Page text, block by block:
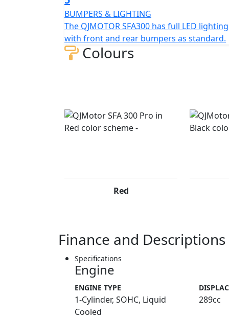
adventures. So, gear up, hop on, and let
QJMOTOR - Always Forward
BUMPERS & LIGHTING
The QJMOTOR SFA300 has full LED lighting
with front and rear bumpers as standard.
Colours
Red
Finance and Descriptions
Specifications
Engine
ENGINE TYPE
1-Cylinder, SOHC, Liquid
Cooled
289cc